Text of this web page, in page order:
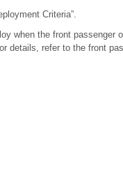
Criteria”.
when the front passenger
details, refer to the front